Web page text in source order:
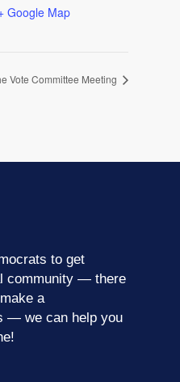
Google Map
Vote Committee Meeting
to get
community — there
a
— we can help you